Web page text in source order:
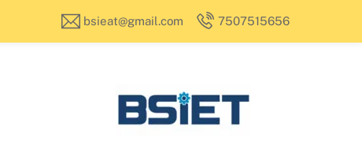
bsieat@gmail.com 7507515656